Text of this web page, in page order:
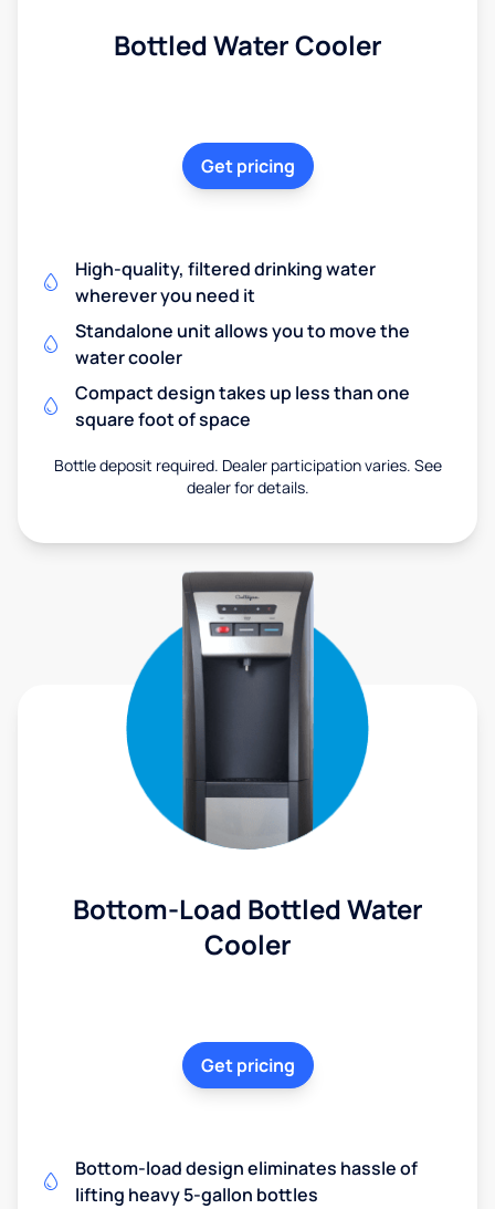
Bottled Water Cooler
Get pricing
High-quality, filtered drinking water
wherever you need it
Standalone unit allows you to move the
water cooler
Compact design takes up less than one
square foot of space
Bottle deposit required. Dealer participation varies. See
dealer for details.
Bottom-Load Bottled Water
Cooler
Get pricing
Bottom-load design eliminates hassle of
lifting heavy 5-gallon bottles